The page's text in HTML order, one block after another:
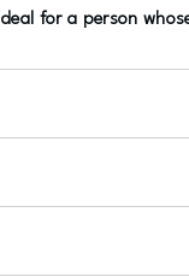
for a person